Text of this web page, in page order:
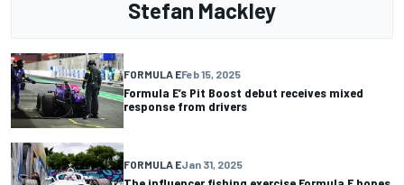
Stefan Mackley
FORMULA EFeb 15, 2025
Formula E’s Pit Boost debut receives mixed
response from drivers
FORMULA EJan 31, 2025